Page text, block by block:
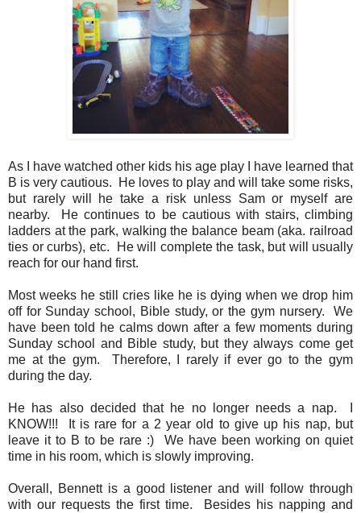
As I have watched other kids his age play I have learned that
B is very cautious. He loves to play and will take some risks,
but rarely will he take a risk unless Sam or myself are
nearby. He continues to be cautious with stairs, climbing
ladders at the park, walking the balance beam (aka. railroad
ties or curbs), etc. He will complete the task, but will usually
reach for our hand first.
Most weeks he still cries like he is dying when we drop him
off for Sunday school, Bible study, or the gym nursery. We
have been told he calms down after a few moments during
Sunday school and Bible study, but they always come get
me at the gym. Therefore, I rarely if ever go to the gym
during the day.
He has also decided that he no longer needs a nap. I
KNOW!!! It is rare for a 2 year old to give up his nap, but
leave it to B to be rare :) We have been working on quiet
time in his room, which is slowly improving.
Overall, Bennett is a good listener and will follow through
with our requests the first time. Besides his napping and